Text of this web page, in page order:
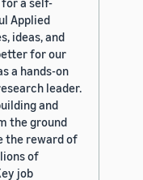
Applied
ideas, and
for our
a hands-on
leader.
and
the ground
the reward of
of
job